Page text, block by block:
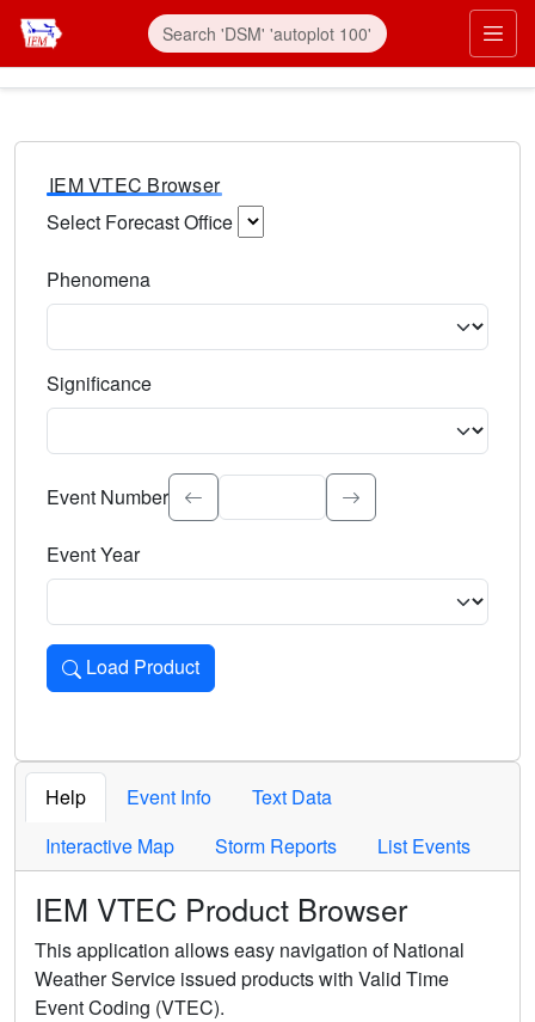
IEM VTEC Browser
Select Forecast Office
Phenomena
Significance
Select the event significance. Type to search.
Event Number
Event Year
Load Product
Loads the product for the selected criteria. Press Enter or
Help Event Info
Text Data
Interactive Map
Storm Reports List Events
IEM VTEC Product Browser
This application allows easy navigation of National
Weather Service issued products with Valid Time
Event Coding (VTEC).